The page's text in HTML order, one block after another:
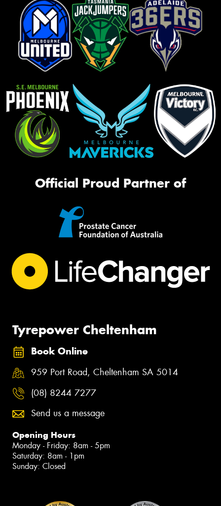
Official Proud Partner of
Tyrepower Cheltenham
Book Online
959 Port Road, Cheltenham SA 5014
(08) 8244 7277
Send us a message
Opening Hours
Monday - Friday: 8am - 5pm
Saturday: 8am - 1pm
Sunday: Closed